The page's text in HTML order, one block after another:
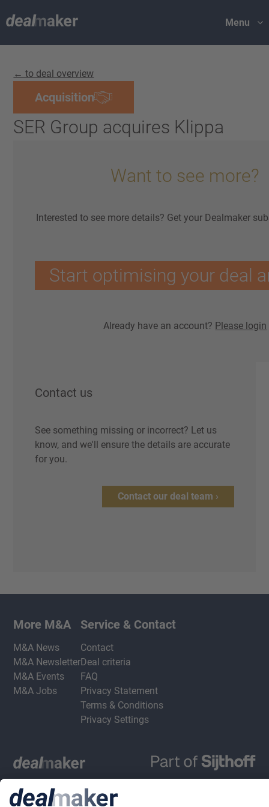
Menu
← to deal overview
Acquisition
SER Group acquires Klippa
Want to see more?
Interested to see more details? Get your Dealmaker
Start optimising your deal
Already have an account? Please login
Contact us
See something missing or incorrect? Let us
know, and we'll ensure the details are accurate
for you.
Contact our deal team ›
More M&A
M&A News
M&A Newsletter
M&A Events
M&A Jobs
Service & Contact
Contact
Deal criteria
FAQ
Privacy Statement
Terms & Conditions
Privacy Settings